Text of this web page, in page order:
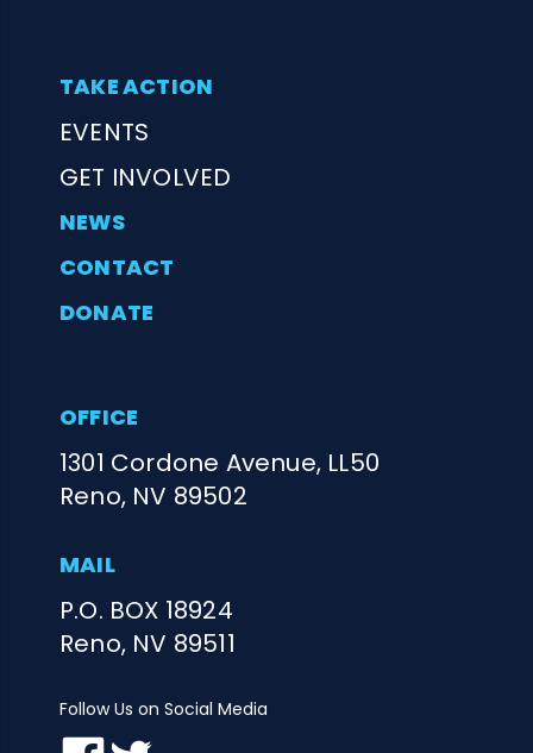
TAKE ACTION
EVENTS
GET INVOLVED
NEWS
CONTACT
DONATE
OFFICE
1301 Cordone Avenue, LL50
Reno, NV 89502
MAIL
P.O. BOX 18924
Reno, NV 89511
Follow Us on Social Media